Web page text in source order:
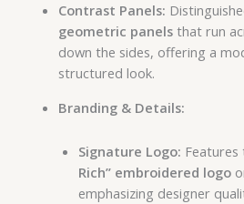
Contrast Panels:
geometric panelsthat run
down the sides, offering a
structured look.
Branding & Details:
Signature Logo:
Rich” embroidered logo
emphasizing designer